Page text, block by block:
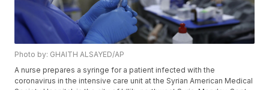
Photo by: GHAITH ALSAYED/AP
A nurse prepares a syringe for a patient infected with the
coronavirus in the intensive care unit at the Syrian American Medical